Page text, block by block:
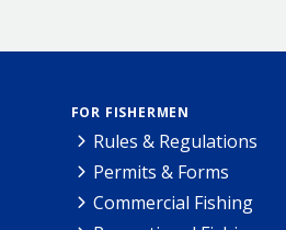
FOR FISHERMEN
Rules & Regulations
Permits & Forms
Commercial Fishing